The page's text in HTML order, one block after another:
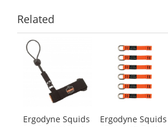
Related
This
carousel
available
Use
Ergodyne Squids
Ergodyne Squids